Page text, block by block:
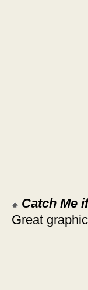
Catch Me
Great